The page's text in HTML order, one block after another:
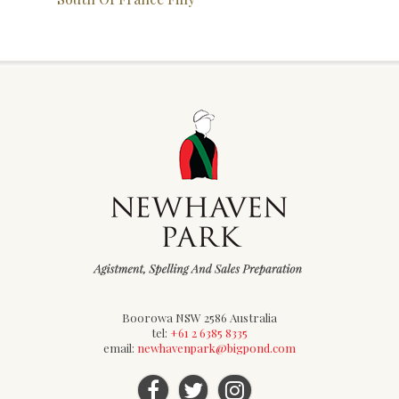
Boorowa NSW 2586 Australia
tel: +61 2 6385 8335
email: newhavenpark@bigpond.com